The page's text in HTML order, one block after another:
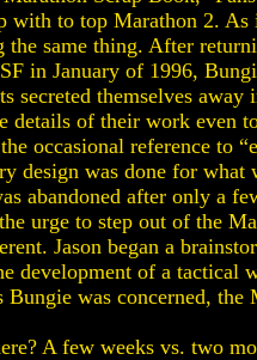
with to top Marathon 2. As
the same thing. After
in January of 1996,
secreted themselves away
details of their work even
occasional reference to
design was done for what
abandoned after only a
urge to step out of the
Jason began a
development of a tactical
was concerned, the
A few weeks vs. two